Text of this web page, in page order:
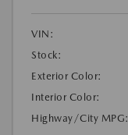
VIN:
Stock:
Exterior Color:
Interior Color:
Highway/City MPG: